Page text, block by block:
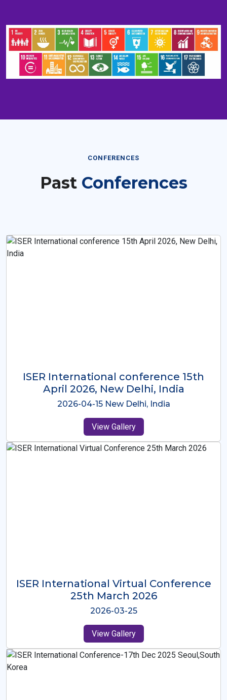
CONFERENCES
Past Conferences
ISER International Conference-9th
Dec 2025 Osaka,Japan
2025-12-09 Osaka,Japan
View Gallery
ISER International Virtual Conference
26th Oct 2025
2025-10-26
View Gallery